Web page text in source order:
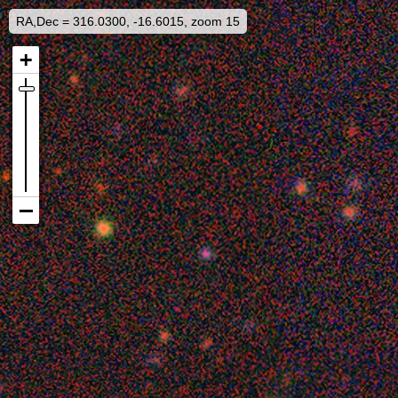
RA,Dec = 316.0300, -16.6015, zoom 15